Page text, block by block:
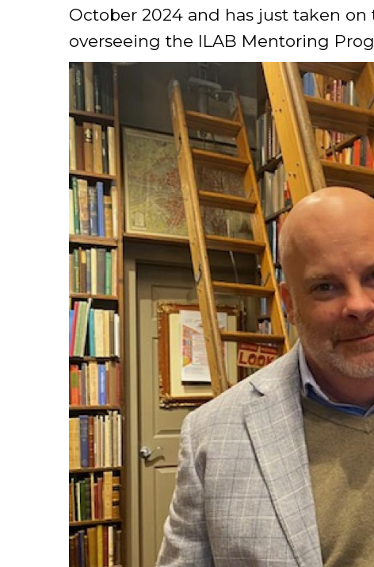
ILAB HISTORY
EDUCATION & MENTORING FOR
BOOKSELLERS
VIDEOS AND RESOURCES
ILAB COMMITTEE
CONTACT
October 2024 and has just taken
overseeing the ILAB Mentoring